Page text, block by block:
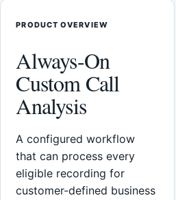
PRODUCT OVERVIEW
Always-On
Custom Call
Analysis
A configured workflow
that can process every
eligible recording for
customer-defined business